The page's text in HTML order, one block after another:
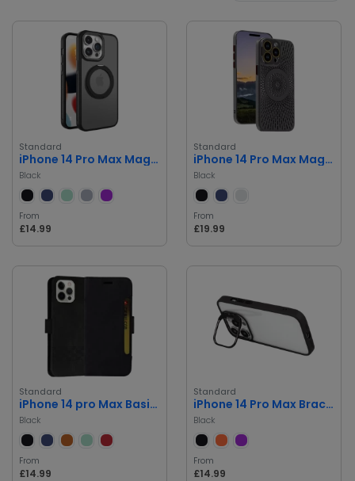
Standard
iPhone 14 Pro Max Magsafe Case
Black
From
£14.99
Standard
iPhone 14 Pro Max Magnetic Suction Case
Black
From
£19.99
Standard
iPhone 14 pro Max Basic book Cover
Black
From
£14.99
Standard
iPhone 14 Pro Max Bracket Premium Bumper Case
Black
From
£14.99